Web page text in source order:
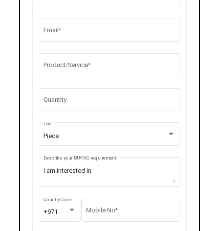
Email*
Product/Service*
Quantity
Piece
Unit
Describe your BUYING requirement
+971
Country Code
Mobile No*